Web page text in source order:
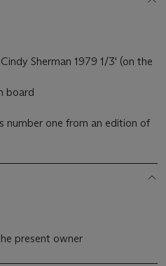
Sherman 1979 1/3' (on the
board
number one from an edition of
present owner